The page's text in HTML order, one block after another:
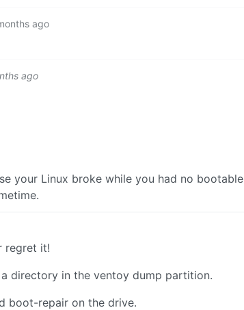
ago
ago
your Linux broke while you had no bootable
regret it!
directory in the ventoy dump partition.
boot-repair on the drive.